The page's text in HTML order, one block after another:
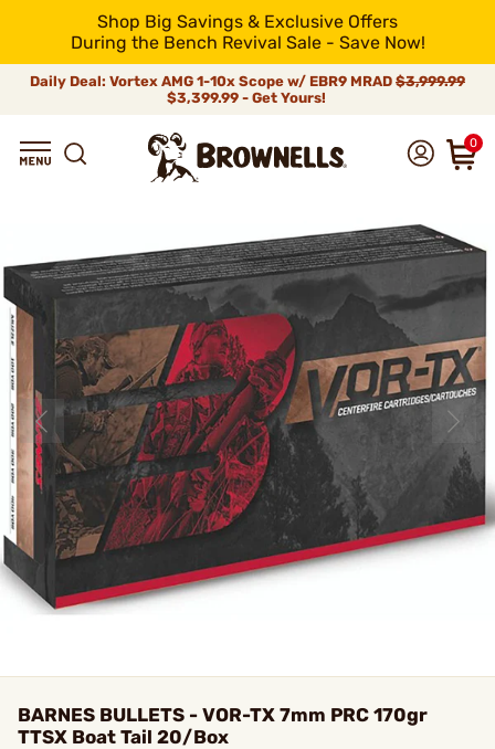
Shop Big Savings & Exclusive Offers
During the Bench Revival Sale - Save Now!
Daily Deal: Vortex AMG 1-10x Scope w/ EBR9 MRAD $3,999.99
$3,399.99 - Get Yours!
0
BARNES BULLETS - VOR-TX 7mm PRC 170gr
TTSX Boat Tail 20/Box